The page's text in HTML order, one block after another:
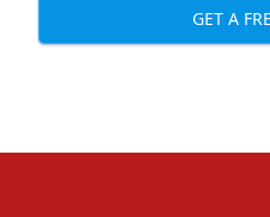
GET A